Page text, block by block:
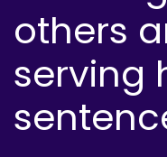
others
serving